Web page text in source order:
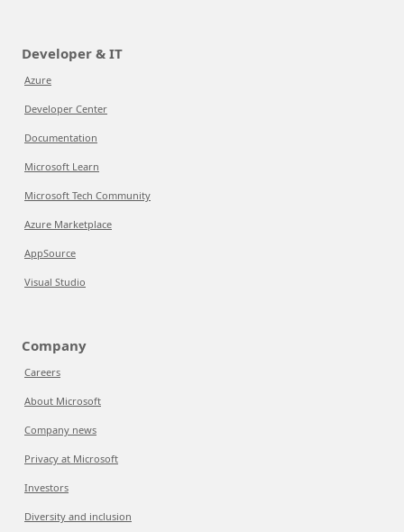
Developer & IT
Azure
Developer Center
Documentation
Microsoft Learn
Microsoft Tech Community
Azure Marketplace
AppSource
Visual Studio
Company
Careers
About Microsoft
Company news
Privacy at Microsoft
Investors
Diversity and inclusion